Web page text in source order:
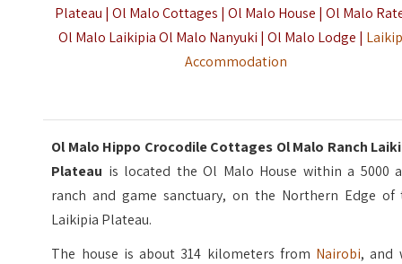
Plateau | Ol Malo Cottages | Ol Malo House | Ol Malo
Ol Malo Laikipia Ol Malo Nanyuki | Ol Malo Lodge |
Accommodation
Ol Malo Hippo Crocodile Cottages Ol Malo Ranch
Plateau is located the Ol Malo House within a 5000
ranch and game sanctuary, on the Northern Edge of
Laikipia Plateau.
The house is about 314 kilometers from Nairobi, and